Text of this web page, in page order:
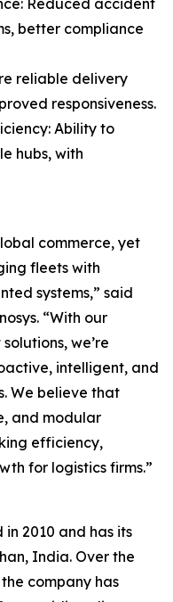
Reduced accident
better compliance
reliable delivery
responsiveness.
Ability to
hubs, with
commerce, yet
fleets with
systems,” said
“With our
we’re
intelligent, and
We believe that
and modular
efficiency,
for logistics firms.”
in 2010 and has its
India. Over the
company has